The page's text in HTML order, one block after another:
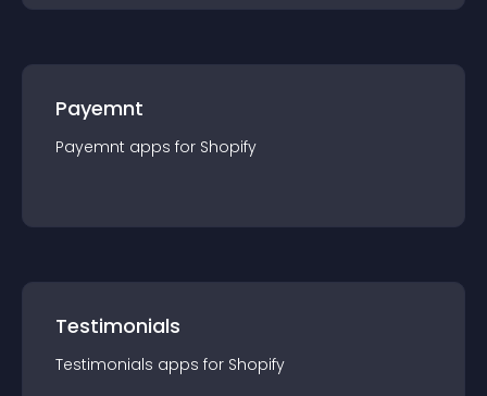
Payemnt
Payemnt apps for Shopify
Testimonials
Testimonials apps for Shopify